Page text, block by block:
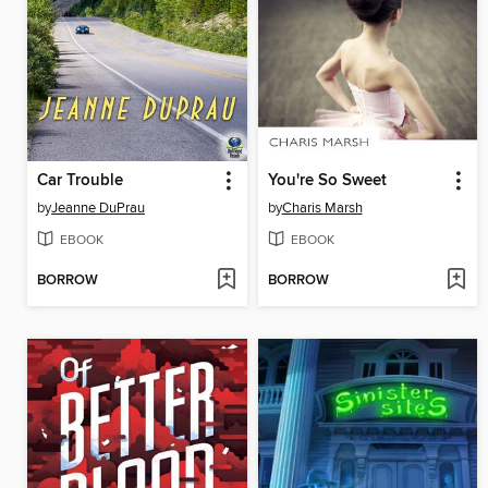
Car Trouble
byJeanne DuPrau
EBOOK
BORROW
You're So Sweet
byCharis Marsh
EBOOK
BORROW